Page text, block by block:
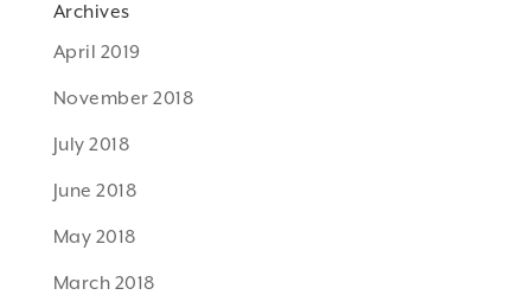
Archives
April 2019
November 2018
July 2018
June 2018
May 2018
March 2018